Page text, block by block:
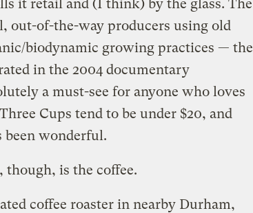
it retail and (I think) by the glass. The
out-of-the-way producers using old
biodynamic growing practices — the
in the 2004 documentary
a must-see for anyone who loves
Cups tend to be under $20, and
been wonderful.
though, is the coffee.
coffee roaster in nearby Durham,